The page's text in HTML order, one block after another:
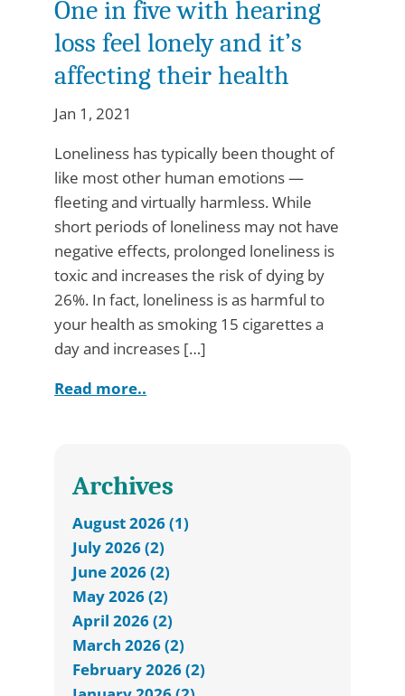
One in five with hearing
loss feel lonely and it’s
affecting their health
Jan 1, 2021
Loneliness has typically been thought of
like most other human emotions —
fleeting and virtually harmless. While
short periods of loneliness may not have
negative effects, prolonged loneliness is
toxic and increases the risk of dying by
26%. In fact, loneliness is as harmful to
your health as smoking 15 cigarettes a
day and increases […]
Read more..
Archives
August 2026 (1)
July 2026 (2)
June 2026 (2)
May 2026 (2)
April 2026 (2)
March 2026 (2)
February 2026 (2)